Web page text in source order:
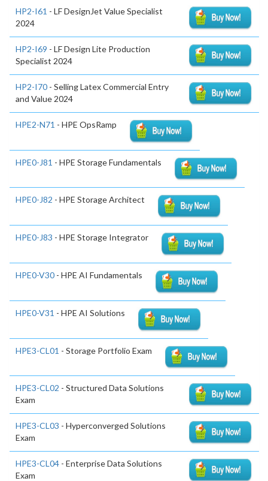
HP2-I61 - LF DesignJet Value Specialist
2024
HP2-I69 - LF Design Lite Production
Specialist 2024
HP2-I70 - Selling Latex Commercial Entry
and Value 2024
HPE2-N71 - HPE OpsRamp
HPE0-J81 - HPE Storage Fundamentals
HPE0-J82 - HPE Storage Architect
HPE0-J83 - HPE Storage Integrator
HPE0-V30 - HPE AI Fundamentals
HPE0-V31 - HPE AI Solutions
HPE3-CL01 - Storage Portfolio Exam
HPE3-CL02 - Structured Data Solutions
Exam
HPE3-CL03 - Hyperconverged Solutions
Exam
HPE3-CL04 - Enterprise Data Solutions
Exam